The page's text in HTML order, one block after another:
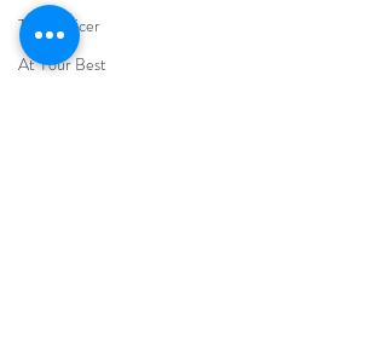
The Noticer
At Your Best